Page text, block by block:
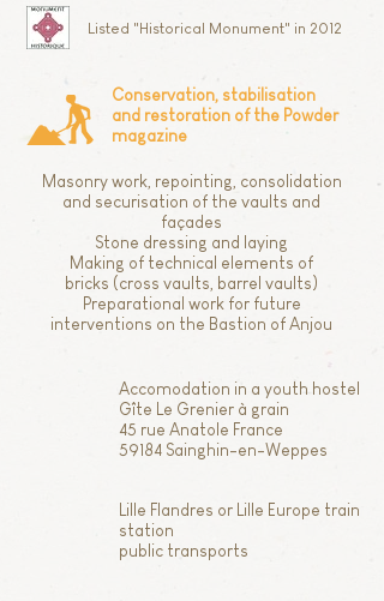
Listed "Historical Monument" in 2012
Conservation, stabilisation
and restoration of the Powder
magazine
Masonry work, repointing, consolidation
and securisation of the vaults and
façades
Stone dressing and laying
Making of technical elements of
bricks (cross vaults, barrel vaults)
Preparational work for future
interventions on the Bastion of Anjou
Accomodation in a youth hostel
Gîte Le Grenier à grain
45 rue Anatole France
59184 Sainghin-en-Weppes
Lille Flandres or Lille Europe train
station
public transports